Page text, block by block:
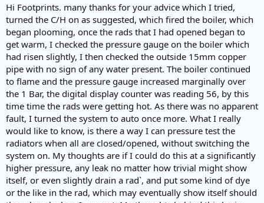
Hi Footprints. many thanks for your advice which I tried,
turned the C/H on as suggested, which fired the boiler, which
began plooming, once the rads that I had opened began to
get warm, I checked the pressure gauge on the boiler which
had risen slightly, I then checked the outside 15mm copper
pipe with no sign of any water present. The boiler continued
to flame and the pressure gauge increased marginally over
the 1 Bar, the digital display counter was reading 56, by this
time time the rads were getting hot. As there was no apparent
fault, I turned the system to auto once more. What I really
would like to know, is there a way I can pressure test the
radiators when all are closed/opened, without switching the
system on. My thoughts are if I could do this at a significantly
higher pressure, any leak no matter how trivial might show
itself, or even slightly drain a rad`, and put some kind of dye
or the like in the rad, which may eventually show itself should